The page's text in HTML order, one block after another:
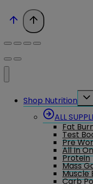
Shop Nutrition
ALL
Fat
Test
Pre
All In
Protein
Mass
Muscle
Carb